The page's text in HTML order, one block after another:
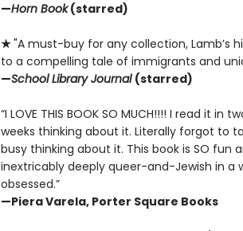
—Horn Book(starred)
★"A must-buy for any collection, Lamb’s
to a compelling tale of immigrants and
—School Library Journal (starred)
“I LOVE THIS BOOK SO MUCH!!!! I read it
weeks thinking about it. Literally forgot to
busy thinking about it. This book is SO fun
inextricably deeply queer-and-Jewish in a
obsessed.”
—Piera Varela, Porter Square Books